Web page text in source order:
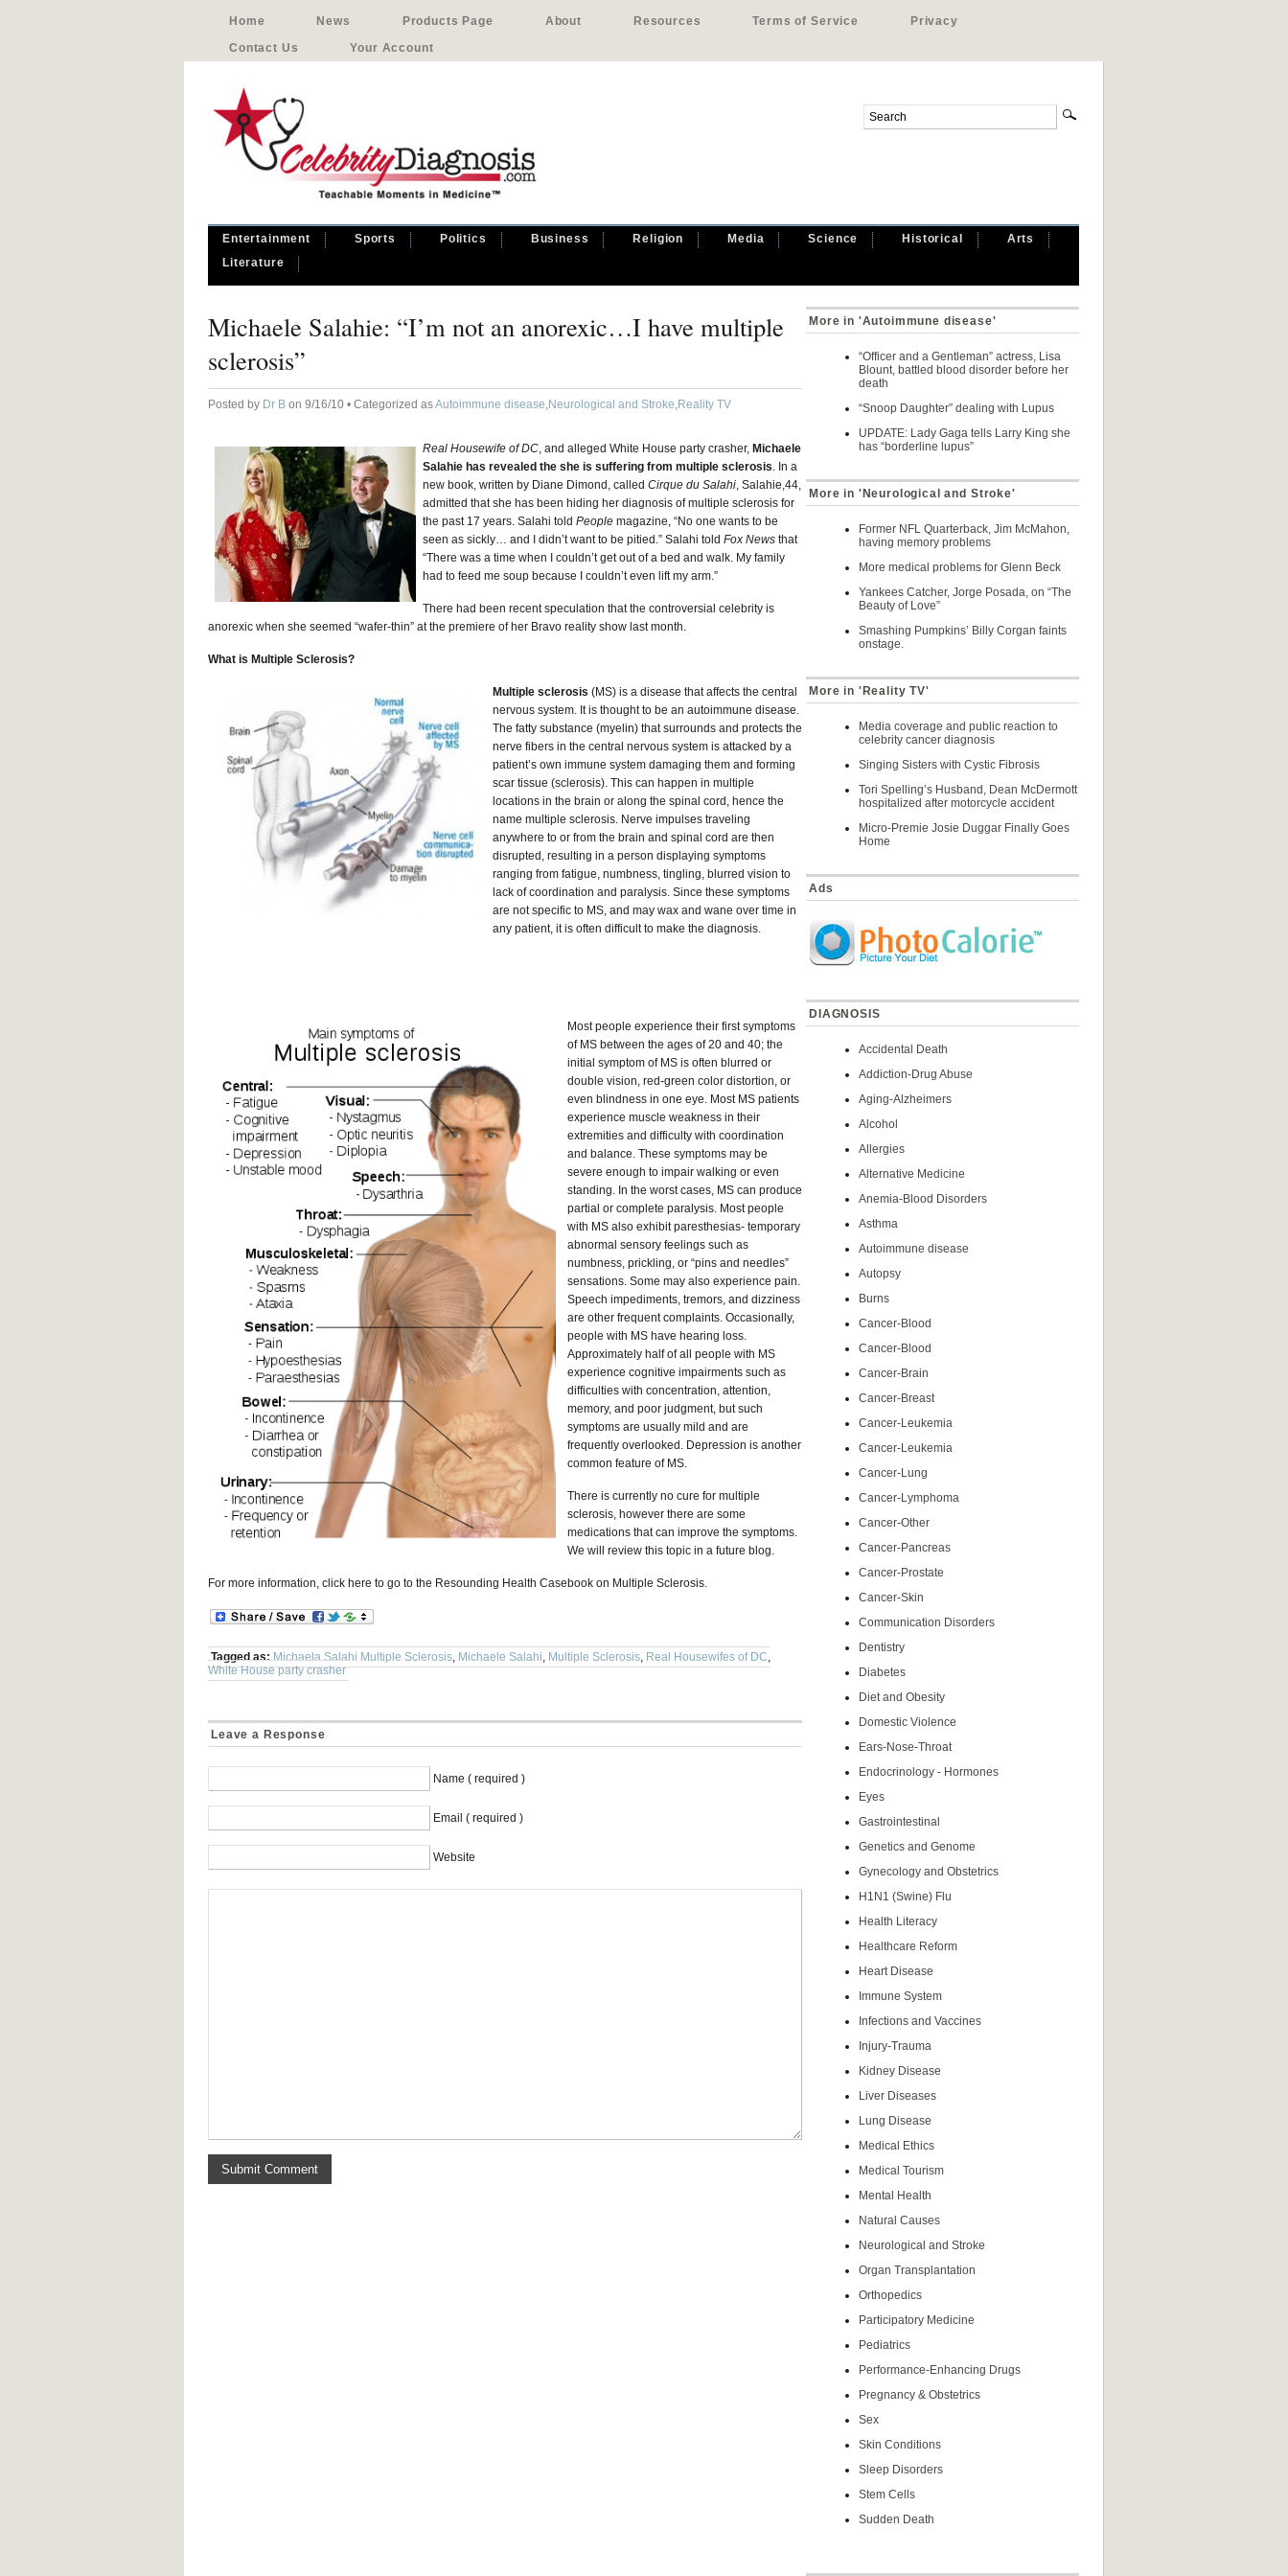
Home News Products Page About Resources Terms of Service
Privacy
Contact Us
Your Account
Entertainment Sports Politics Business Religion Media Science Historical
Arts
Literature
Michaele Salahie: “I’m not an anorexic…I have multiple
sclerosis”
Posted by Dr B on 9/16/10 • Categorized asAutoimmune disease,Neurological and Stroke,Reality TV
Real Housewife of DC, and alleged White House party crasher, Michaele
Salahie has revealed the she is suffering from multiple sclerosis. In a
new book, written by Diane Dimond, called Cirque du Salahi, Salahie,44,
admitted that she has been hiding her diagnosis of multiple sclerosis for
the past 17 years. Salahi told People magazine, “No one wants to be
seen as sickly… and I didn’t want to be pitied.” Salahi told Fox News that
“There was a time when I couldn’t get out of a bed and walk. My family
had to feed me soup because I couldn’t even lift my arm.”
There had been recent speculation that the controversial celebrity is
anorexic when she seemed “wafer-thin” at the premiere of her Bravo reality show last month.
What is Multiple Sclerosis?
Multiple sclerosis (MS) is a disease that affects the central
nervous system. It is thought to be an autoimmune disease.
The fatty substance (myelin) that surrounds and protects the
nerve fibers in the central nervous system is attacked by a
patient’s own immune system damaging them and forming
scar tissue (sclerosis). This can happen in multiple
locations in the brain or along the spinal cord, hence the
name multiple sclerosis. Nerve impulses traveling
anywhere to or from the brain and spinal cord are then
disrupted, resulting in a person displaying symptoms
ranging from fatigue, numbness, tingling, blurred vision to
lack of coordination and paralysis. Since these symptoms
are not specific to MS, and may wax and wane over time in
any patient, it is often difficult to make the diagnosis.
Most people experience their first symptoms
of MS between the ages of 20 and 40; the
initial symptom of MS is often blurred or
double vision, red-green color distortion, or
even blindness in one eye. Most MS patients
experience muscle weakness in their
extremities and difficulty with coordination
and balance. These symptoms may be
severe enough to impair walking or even
standing. In the worst cases, MS can produce
partial or complete paralysis. Most people
with MS also exhibit paresthesias- temporary
abnormal sensory feelings such as
numbness, prickling, or “pins and needles”
sensations. Some may also experience pain.
Speech impediments, tremors, and dizziness
are other frequent complaints. Occasionally,
people with MS have hearing loss.
Approximately half of all people with MS
experience cognitive impairments such as
difficulties with concentration, attention,
memory, and poor judgment, but such
symptoms are usually mild and are
frequently overlooked. Depression is another
common feature of MS.
There is currently no cure for multiple
sclerosis, however there are some
medications that can improve the symptoms.
We will review this topic in a future blog.
For more information, click here to go to the Resounding Health Casebook on Multiple Sclerosis.
Tagged as: Michaela Salahi Multiple Sclerosis, Michaele Salahi, Multiple Sclerosis, Real Housewifes of DC,
White House party crasher
Leave a Response
Name ( required )
Email ( required )
Website
More in 'Autoimmune disease'
“Officer and a Gentleman” actress, Lisa
Blount, battled blood disorder before her
death
“Snoop Daughter” dealing with Lupus
UPDATE: Lady Gaga tells Larry King she
has “borderline lupus”
More in 'Neurological and Stroke'
Former NFL Quarterback, Jim McMahon,
having memory problems
More medical problems for Glenn Beck
Yankees Catcher, Jorge Posada, on “The
Beauty of Love”
Smashing Pumpkins’ Billy Corgan faints
onstage.
More in 'Reality TV'
Media coverage and public reaction to
celebrity cancer diagnosis
Singing Sisters with Cystic Fibrosis
Tori Spelling’s Husband, Dean McDermott
hospitalized after motorcycle accident
Micro-Premie Josie Duggar Finally Goes
Home
Ads
DIAGNOSIS
Accidental Death
Addiction-Drug Abuse
Aging-Alzheimers
Alcohol
Allergies
Alternative Medicine
Anemia-Blood Disorders
Asthma
Autoimmune disease
Autopsy
Burns
Cancer-Blood
Cancer-Blood
Cancer-Brain
Cancer-Breast
Cancer-Leukemia
Cancer-Leukemia
Cancer-Lung
Cancer-Lymphoma
Cancer-Other
Cancer-Pancreas
Cancer-Prostate
Cancer-Skin
Communication Disorders
Dentistry
Diabetes
Diet and Obesity
Domestic Violence
Ears-Nose-Throat
Endocrinology - Hormones
Eyes
Gastrointestinal
Genetics and Genome
Gynecology and Obstetrics
H1N1 (Swine) Flu
Health Literacy
Healthcare Reform
Heart Disease
Immune System
Infections and Vaccines
Injury-Trauma
Kidney Disease
Liver Diseases
Lung Disease
Medical Ethics
Medical Tourism
Mental Health
Natural Causes
Neurological and Stroke
Organ Transplantation
Orthopedics
Participatory Medicine
Pediatrics
Performance-Enhancing Drugs
Pregnancy & Obstetrics
Sex
Skin Conditions
Sleep Disorders
Stem Cells
Sudden Death